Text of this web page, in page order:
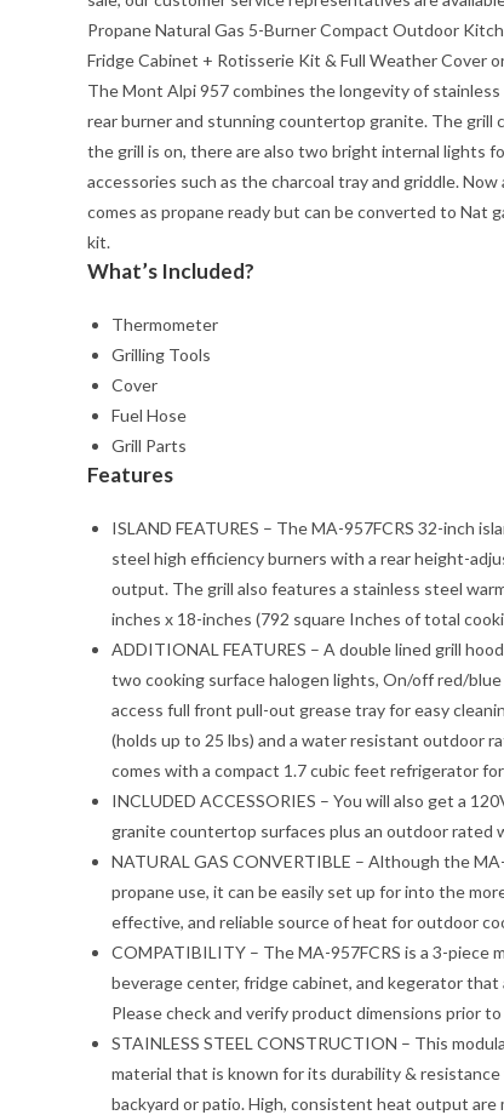
Propane Natural Gas 5-Burner Compact Outdoor
Fridge Cabinet + Rotisserie Kit & Full Weather Cover
The Mont Alpi 957 combines the longevity of
rear burner and stunning countertop granite. The grill
the grill is on, there are also two bright internal lights
accessories such as the charcoal tray and griddle.
comes as propane ready but can be converted to Nat
kit.
What’s Included?
Thermometer
Grilling Tools
Cover
Fuel Hose
Grill Parts
Features
ISLAND FEATURES – The MA-957FCRS 32-inch
steel high efficiency burners with a rear height-
output. The grill also features a stainless steel
inches x 18-inches (792 square Inches of total
ADDITIONAL FEATURES – A double lined grill
two cooking surface halogen lights, On/off red/
access full front pull-out grease tray for easy
(holds up to 25 lbs) and a water resistant outdoor
comes with a compact 1.7 cubic feet refrigerator
INCLUDED ACCESSORIES – You will also get a
granite countertop surfaces plus an outdoor
NATURAL GAS CONVERTIBLE – Although the
propane use, it can be easily set up for into the
effective, and reliable source of heat for outdoor
COMPATIBILITY – The MA-957FCRS is a 3-piece
beverage center, fridge cabinet, and kegerator
Please check and verify product dimensions prior
STAINLESS STEEL CONSTRUCTION – This
material that is known for its durability &
backyard or patio. High, consistent heat output